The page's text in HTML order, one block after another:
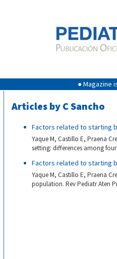
● Magazine
Articles by C Sancho
Factors related to starting
Yaque M, Castillo E, Praena
setting: differences among
Factors related to starting
Yaque M, Castillo E, Praena
population. Rev Pediatr Aten